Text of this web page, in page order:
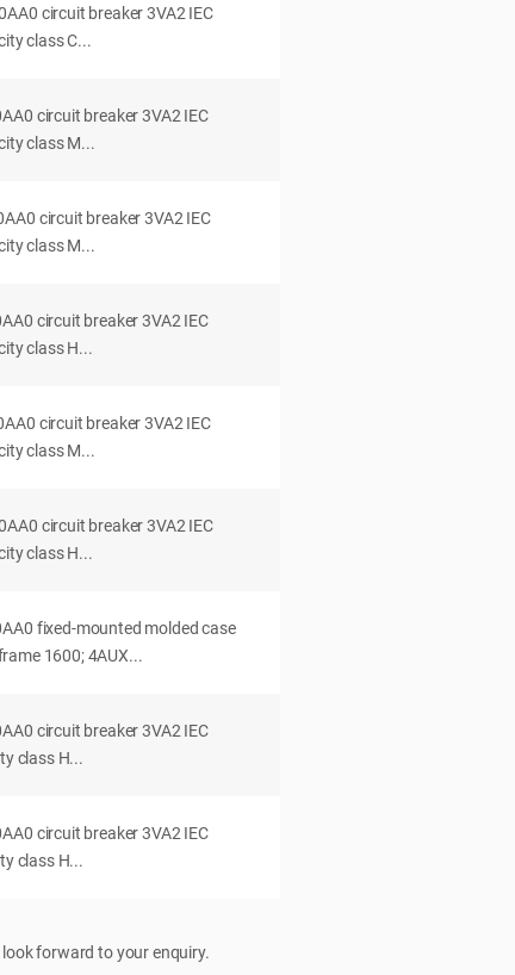
circuit breaker 3VA2 IEC
class C...
circuit breaker 3VA2 IEC
class M...
circuit breaker 3VA2 IEC
class M...
circuit breaker 3VA2 IEC
class H...
circuit breaker 3VA2 IEC
class M...
circuit breaker 3VA2 IEC
class H...
fixed-mounted molded case
1600; 4AUX...
circuit breaker 3VA2 IEC
class H...
circuit breaker 3VA2 IEC
class H...
forward to your enquiry.